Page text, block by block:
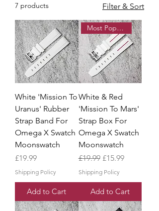
7 products Filter & Sort
White 'Mission To
Uranus' Rubber
Strap Band For
Omega X Swatch
Moonswatch
Price
£19.99
Shipping Policy
Add to Cart
Most Popular
White & Red
'Mission To Mars'
Strap Box For
Omega X Swatch
Moonswatch
Regular Price
£19.99 Sale Price
£15.99
Shipping Policy
Add to Cart